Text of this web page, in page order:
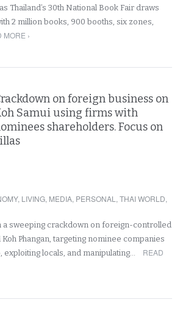
Thailand’s 30th National Book Fair draws
2 million books, 900 booths, six zones,
MORE ›
on foreign business on
Samui using firms with
shareholders. Focus on
, LIVING, MEDIA, PERSONAL ,THAI WORLD,
a sweeping crackdown on foreign-controlled
Koh Phangan, targeting nominee companies
exploiting locals, and manipulating…
READ